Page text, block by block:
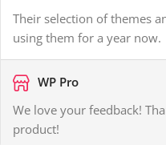
Their selection of themes
using them for a year now.
WP Pro
We love your feedback!
product!